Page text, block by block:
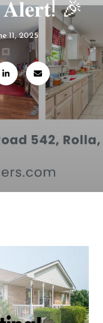
🎉
11, 2025